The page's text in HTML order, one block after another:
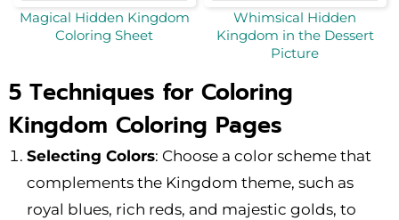
Magical Hidden Kingdom
Coloring Sheet
Whimsical Hidden
Kingdom in the Dessert
Picture
5 Techniques for Coloring
Kingdom Coloring Pages
Selecting Colors: Choose a color scheme that
complements the Kingdom theme, such as
royal blues, rich reds, and majestic golds, to